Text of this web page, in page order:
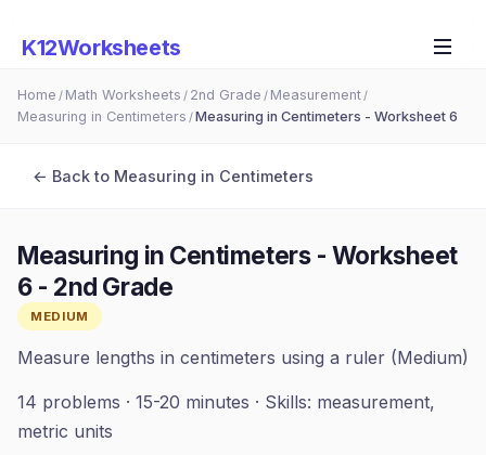
K12Worksheets
Home / Math Worksheets / 2nd Grade / Measurement /
Measuring in Centimeters /Measuring in Centimeters - Worksheet 6
← Back to Measuring in Centimeters
Measuring in Centimeters - Worksheet
6- 2nd Grade
MEDIUM
Measure lengths in centimeters using a ruler (Medium)
14 problems · 15-20 minutes · Skills: measurement,
metric units